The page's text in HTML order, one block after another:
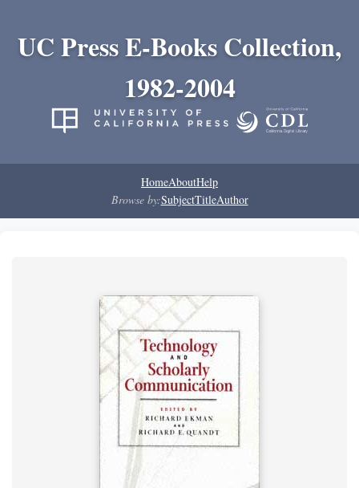
UC Press E-Books Collection,
1982-2004
HomeAboutHelp
Browse by:SubjectTitleAuthor